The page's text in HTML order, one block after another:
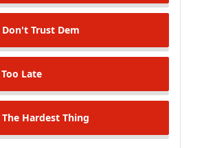
Don't Trust Dem
Too Late
The Hardest Thing